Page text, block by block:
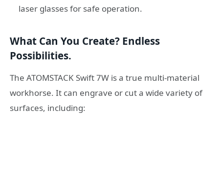
laser glasses for safe operation.
What Can You Create? Endless
Possibilities.
The ATOMSTACK Swift 7W is a true multi-material
workhorse. It can engrave or cut a wide variety of
surfaces, including: